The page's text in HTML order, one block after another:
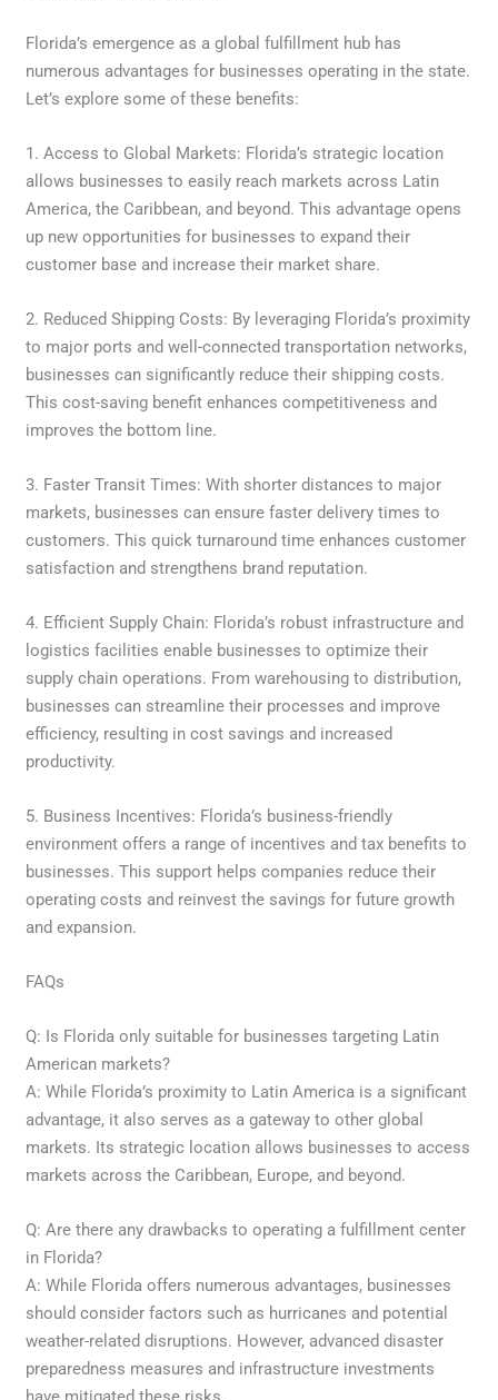
Florida’s emergence as a global fulfillment hub has
numerous advantages for businesses operating in the state.
Let’s explore some of these benefits:
1. Access to Global Markets: Florida’s strategic location
allows businesses to easily reach markets across Latin
America, the Caribbean, and beyond. This advantage opens
up new opportunities for businesses to expand their
customer base and increase their market share.
2. Reduced Shipping Costs: By leveraging Florida’s proximity
to major ports and well-connected transportation networks,
businesses can significantly reduce their shipping costs.
This cost-saving benefit enhances competitiveness and
improves the bottom line.
3. Faster Transit Times: With shorter distances to major
markets, businesses can ensure faster delivery times to
customers. This quick turnaround time enhances customer
satisfaction and strengthens brand reputation.
4. Efficient Supply Chain: Florida’s robust infrastructure and
logistics facilities enable businesses to optimize their
supply chain operations. From warehousing to distribution,
businesses can streamline their processes and improve
efficiency, resulting in cost savings and increased
productivity.
5. Business Incentives: Florida’s business-friendly
environment offers a range of incentives and tax benefits to
businesses. This support helps companies reduce their
operating costs and reinvest the savings for future growth
and expansion.
FAQs
Q: Is Florida only suitable for businesses targeting Latin
American markets?
A: While Florida’s proximity to Latin America is a significant
advantage, it also serves as a gateway to other global
markets. Its strategic location allows businesses to access
markets across the Caribbean, Europe, and beyond.
Q: Are there any drawbacks to operating a fulfillment center
in Florida?
A: While Florida offers numerous advantages, businesses
should consider factors such as hurricanes and potential
weather-related disruptions. However, advanced disaster
preparedness measures and infrastructure investments